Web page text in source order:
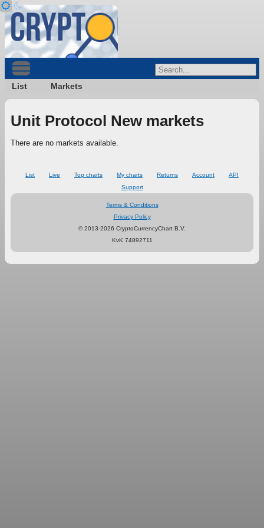
List Markets
Unit Protocol New markets
There are no markets available.
List Live Top charts My charts Returns Account
API
Support
Terms & Conditions
Privacy Policy
© 2013-2026 CryptoCurrencyChart B.V.
KvK 74892711